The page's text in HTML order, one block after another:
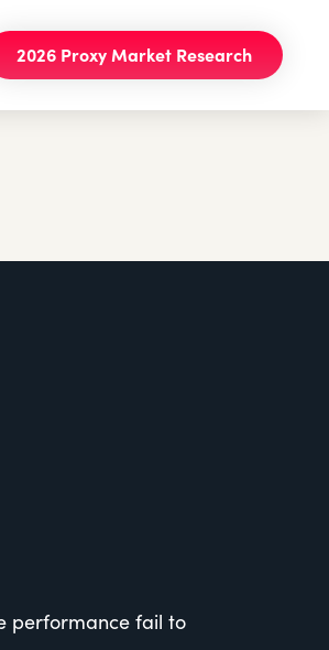
2026 Proxy Market Research
performance fail to